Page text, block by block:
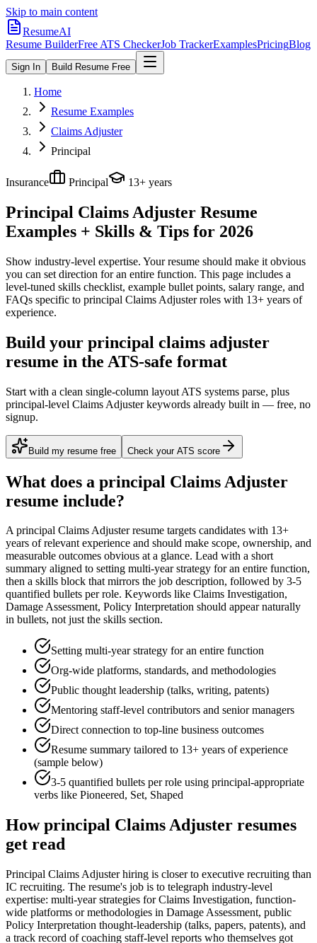
Skip to main content
ResumeAI
Resume BuilderFree ATS CheckerJob TrackerExamplesPricingBlog
Sign In Build Resume Free
Home
Resume Examples
Claims Adjuster
Principal
Insurance Principal 13+ years
Principal Claims Adjuster Resume
Examples + Skills & Tips for 2026
Show industry-level expertise. Your resume should make it obvious
you can set direction for an entire function. This page includes a
level-tuned skills checklist, example bullet points, salary range, and
FAQs specific to principal Claims Adjusterroles with 13+ years of
experience.
Build your principal claims adjuster
resume in the ATS-safe format
Start with a clean single-column layout ATS systems parse, plus
principal-level Claims Adjuster keywords already built in — free, no
signup.
Build my resume free Check your ATS score
What does a principal Claims Adjuster
resume include?
Aprincipal Claims Adjusterresume targets candidates with 13+
years of relevant experience and should make scope, ownership, and
measurable outcomes obvious at a glance. Lead with a short
summary aligned to setting multi-year strategy for an entire function,
then a skills block that mirrors the job description, followed by 3-5
quantified bullets per role. Keywords like Claims Investigation,
Damage Assessment, Policy Interpretation should appear naturally
in bullets, not just the skills section.
Setting multi-year strategy for an entire function
Org-wide platforms, standards, and methodologies
Public thought leadership (talks, writing, patents)
Mentoring staff-level contributors and senior managers
Direct connection to top-line business outcomes
Resume summary tailored to 13+ years of experience
(sample below)
3-5 quantified bullets per role using principal-appropriate
verbs like Pioneered, Set, Shaped
Howprincipal Claims Adjuster resumes
get read
Principal Claims Adjuster hiring is closer to executive recruiting than
IC recruiting. The resume's job is to telegraph industry-level
expertise: multi-year strategies for Claims Investigation, function-
wide platforms or methodologies in Damage Assessment, public
Policy Interpretation thought-leadership (talks, papers, patents), and
a track record of coaching staff-level reports who themselves got